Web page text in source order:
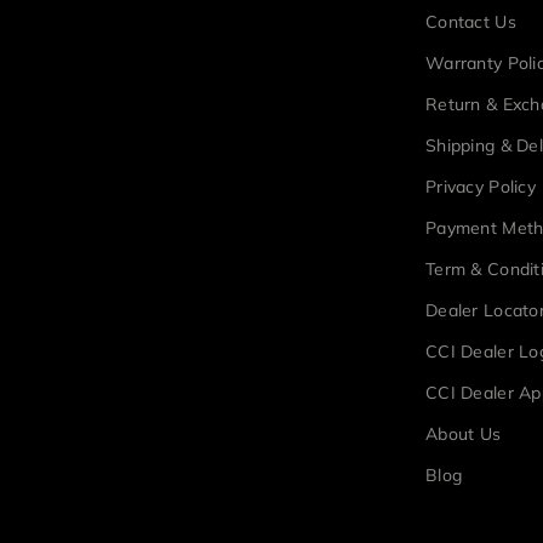
Contact Us
Warranty
Return &
Shipping &
Privacy Policy
Payment
Term &
Dealer
CCI Dealer
CCI Dealer
About Us
Blog